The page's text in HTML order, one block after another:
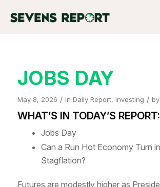
JOBS DAY
May 8, 2026 / in Daily Report, Investing / by
WHAT’S IN TODAY’S REPORT:
Jobs Day
Can a Run Hot Economy Turn
Stagflation?
Futures are modestly higher as